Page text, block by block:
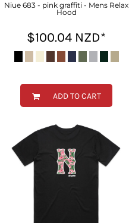
Niue 683 - pink graffiti - Mens Relax
Hood
$100.04 NZD*
ADD TO CART